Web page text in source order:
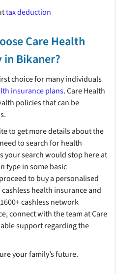
2024*India Insurance Summit &
tax deduction
Care Health
in Bikaner?
choice for many individuals
insurance plans. Care Health
policies that can be
to get more details about the
to search for health
your search would stop here at
type in some basic
to buy a personalised
health insurance and
cashless network
connect with the team at Care
support regarding the
your family’s future.